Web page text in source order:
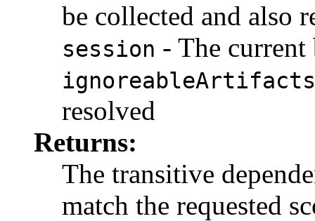
be collected and also
session - The
ignoreableArtifacts
resolved
Returns:
The transitive
match the requested